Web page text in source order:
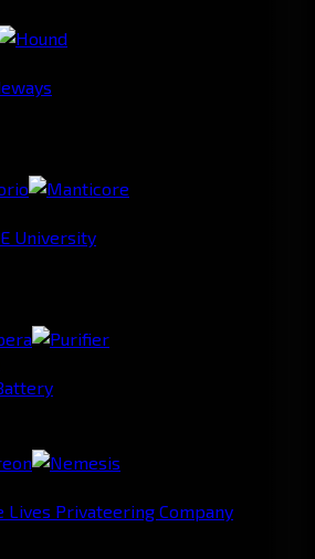
University
Lives Privateering Company